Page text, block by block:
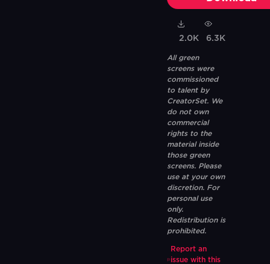
2.0K 6.3K
All green
screens were
commissioned
to talent by
CreatorSet. We
do not own
commercial
rights to the
material inside
those green
screens. Please
use at your own
discretion. For
personal use
only.
Redistribution is
prohibited.
Report an
issue with this